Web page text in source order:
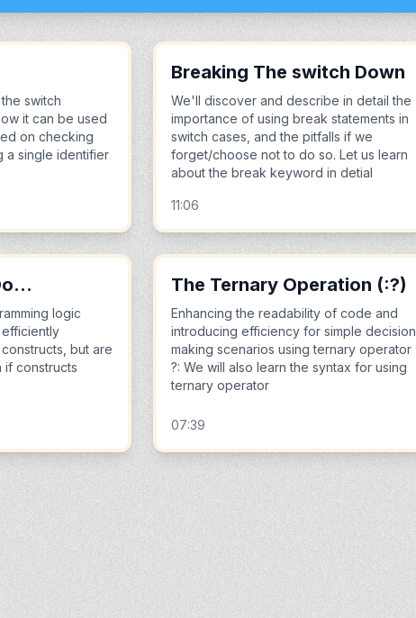
switch
it can be used
on checking
a single identifier
Breaking The switch Down
We'll discover and describe in detail the
importance of using break statements in
switch cases, and the pitfalls if we
forget/choose not to do so. Let us learn
about the break keyword in detial
11:06
logic
but are
if constructs
The Ternary Operation (:?)
Enhancing the readability of code and
introducing efficiency for simple decision
making scenarios using ternary operator
?: We will also learn the syntax for using
ternary operator
07:39